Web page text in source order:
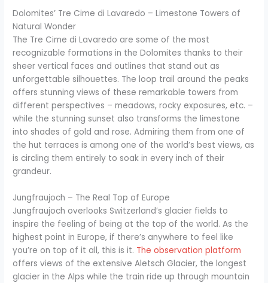
Dolomites’ Tre Cime di Lavaredo – Limestone Towers of
Natural Wonder
The Tre Cime di Lavaredo are some of the most
recognizable formations in the Dolomites thanks to their
sheer vertical faces and outlines that stand out as
unforgettable silhouettes. The loop trail around the peaks
offers stunning views of these remarkable towers from
different perspectives – meadows, rocky exposures, etc. –
while the stunning sunset also transforms the limestone
into shades of gold and rose. Admiring them from one of
the hut terraces is among one of the world’s best views, as
is circling them entirely to soak in every inch of their
grandeur.
Jungfraujoch – The Real Top of Europe
Jungfraujoch overlooks Switzerland’s glacier fields to
inspire the feeling of being at the top of the world. As the
highest point in Europe, if there’s anywhere to feel like
you’re on top of it all, this is it. The observation platform
offers views of the extensive Aletsch Glacier, the longest
glacier in the Alps while the train ride up through mountain